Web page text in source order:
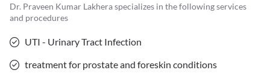
Dr. Praveen Kumar Lakheraspecializes in the following services
and procedures
UTI - Urinary Tract Infection
treatment for prostate and foreskin conditions